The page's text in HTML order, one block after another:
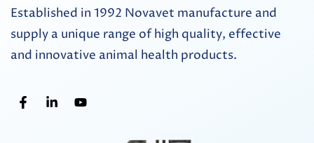
Established in 1992 Novavet manufacture and
supply a unique range of high quality, effective
and innovative animal health products.